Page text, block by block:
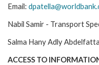
Email:
Nabil Samir - Transport
Salma Hany Adly
ACCESS TO